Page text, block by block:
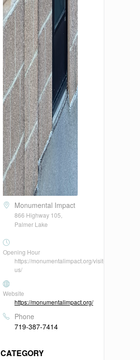
Monumental Impact
866 Highway 105,
Palmer Lake
Opening Hour
https://monumentalimpact.org/visit-
us/
Website
https://monumentalimpact.org/
Phone
719-387-7414
CATEGORY